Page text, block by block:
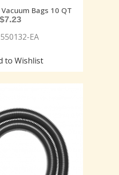
Bags 10 QT
$7.23
EA
to Wishlist